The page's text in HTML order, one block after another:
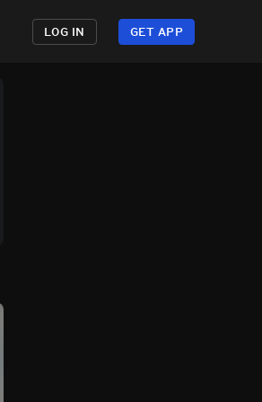
LOG IN GET APP